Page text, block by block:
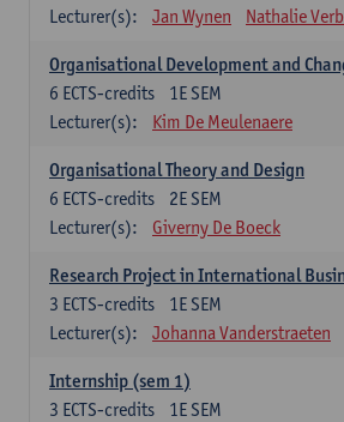
Lecturer(s):
Jan Wynen Nathalie
Organisational Development and
1E SEM
6 ECTS-credits
Lecturer(s):
Kim De Meulenaere
Organisational Theory and Design
2E SEM
6 ECTS-credits
Lecturer(s):
Giverny De Boeck
Research Project in International
1E SEM
3 ECTS-credits
Lecturer(s):
Johanna Vanderstraeten
Internship (sem 1)
1E SEM
3 ECTS-credits